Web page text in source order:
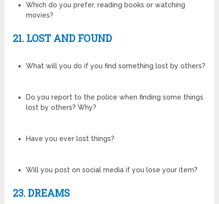
Which do you prefer, reading books or watching
movies?
21. LOST AND FOUND
What will you do if you find something lost by others?
Do you report to the police when finding some things
lost by others? Why?
Have you ever lost things?
Will you post on social media if you lose your item?
23. DREAMS